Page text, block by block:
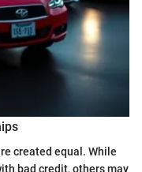
created equal. While
bad credit, others may